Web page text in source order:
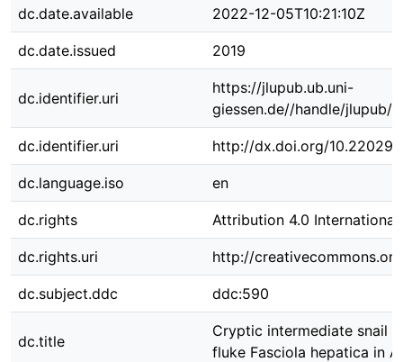
dc.date.available 2022-12-05T10:21:10Z
dc.date.issued 2019
dc.identifier.uri
https://jlupub.ub.uni-
giessen.de//handle/jlupub/
dc.identifier.uri http://dx.doi.org/
dc.language.iso en
dc.rights Attribution 4.0 International
dc.rights.uri http://
dc.subject.ddc ddc:590
dc.title
Cryptic intermediate snail
fluke Fasciola hepatica in